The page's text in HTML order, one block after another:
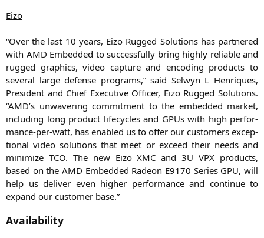
Eizo
“Over the last 10 years, Eizo Rug­ged Solu­ti­ons has part­ne­red
with AMD Embedded to suc­cessful­ly bring high­ly relia­ble and
rug­ged gra­phics, video cap­tu­re and enco­ding pro­ducts to
seve­ral lar­ge defen­se pro­grams,” said Sel­wyn L Hen­ri­ques,
Pre­si­dent and Chief Exe­cu­ti­ve Offi­cer, Eizo Rug­ged Solu­ti­ons.
“AMD’s unwa­ve­ring com­mit­ment to the embedded mar­ket,
inclu­ding long pro­duct life­cy­cles and GPUs with high per­for­
mance-per-watt, has enab­led us to offer our cus­to­mers excep­
tio­nal video solu­ti­ons that meet or exceed their needs and
mini­mi­ze TCO. The new EizoXMC and3U VPX pro­ducts,
based on the AMD Embedded Rade­on E9170 Series GPU, will
help us deli­ver even hig­her per­for­mance and con­ti­nue to
expand our cus­to­mer base.”
Availability